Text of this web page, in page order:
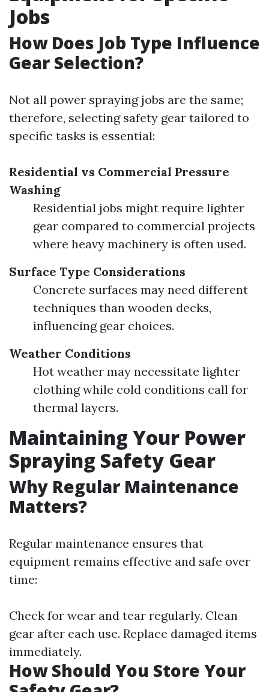
Jobs
How Does Job Type Influence
Gear Selection?
Not all power spraying jobs are the same;
therefore, selecting safety gear tailored to
specific tasks is essential:
Residential vs Commercial Pressure
Washing
Residential jobs might require lighter
gear compared to commercial projects
where heavy machinery is often used.
Surface Type Considerations
Concrete surfaces may need different
techniques than wooden decks,
influencing gear choices.
Weather Conditions
Hot weather may necessitate lighter
clothing while cold conditions call for
thermal layers.
Maintaining Your Power
Spraying Safety Gear
Why Regular Maintenance
Matters?
Regular maintenance ensures that
equipment remains effective and safe over
time:
Check for wear and tear regularly. Clean
gear after each use. Replace damaged items
immediately.
How Should You Store Your